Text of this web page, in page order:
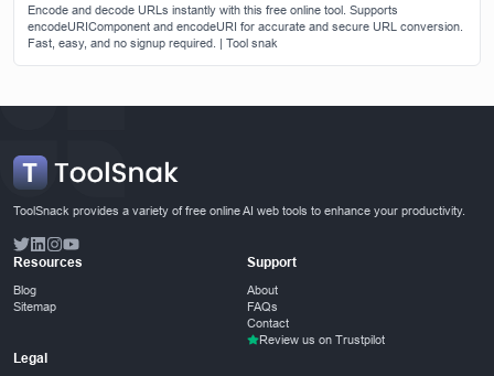
Encode and decode URLs instantly with this free online tool. Supports
encodeURIComponent and encodeURI for accurate and secure URL conversion.
Fast, easy, and no signup required. | Tool snak
ToolSnack provides a variety of free online AI web tools to enhance your productivity.
Resources
Blog
Sitemap
Support
About
FAQs
Contact
Review us on Trustpilot
Legal